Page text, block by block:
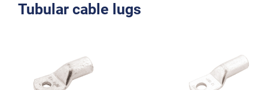
Tubular cable lugs